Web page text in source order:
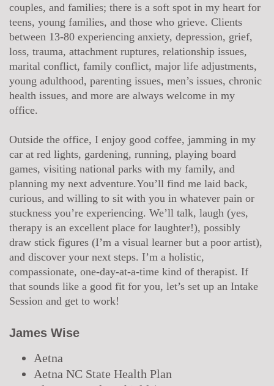
couples, and families; there is a soft spot in my heart for
teens, young families, and those who grieve. Clients
between 13-80 experiencing anxiety, depression, grief,
loss, trauma, attachment ruptures, relationship issues,
marital conflict, family conflict, major life adjustments,
young adulthood, parenting issues, men’s issues, chronic
health issues, and more are always welcome in my
office.
Outside the office, I enjoy good coffee, jamming in my
car at red lights, gardening, running, playing board
games, visiting national parks with my family, and
planning my next adventure.You’ll find me laid back,
curious, and willing to sit with you in whatever pain or
stuckness you’re experiencing. We’ll talk, laugh (yes,
therapy is an excellent place for laughter!), possibly
draw stick figures (I’m a visual learner but a poor artist),
and discover your next steps. I’m a holistic,
compassionate, one-day-at-a-time kind of therapist. If
that sounds like a good fit for you, let’s set up an Intake
Session and get to work!
James Wise
Aetna
Aetna NC State Health Plan